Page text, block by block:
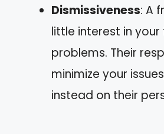
Dismissiveness: A
little interest in your
problems. Their
minimize your
instead on their